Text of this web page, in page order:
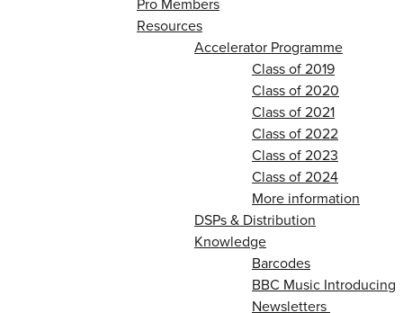
Resources
Accelerator Programme
Class of 2019
Class of 2020
Class of 2021
Class of 2022
Class of 2023
Class of 2024
More information
DSPs & Distribution
Knowledge
Barcodes
BBC Music Introducing
Newsletters